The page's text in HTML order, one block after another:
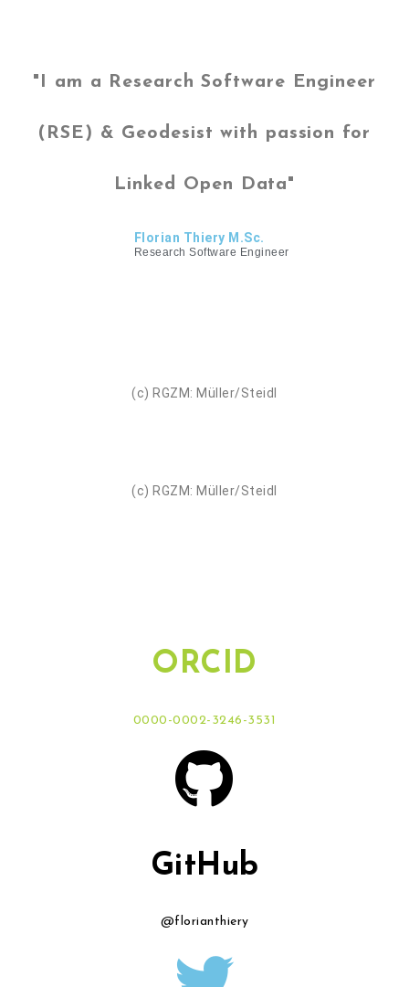
"I am a Research Software Engineer
(RSE) & Geodesist with passion for
Linked Open Data"
Florian Thiery M.Sc.
Research Software Engineer
(c) RGZM: Müller/Steidl
(c) RGZM: Müller/Steidl
ORCID
0000-0002-3246-3531
GitHub
@florianthiery